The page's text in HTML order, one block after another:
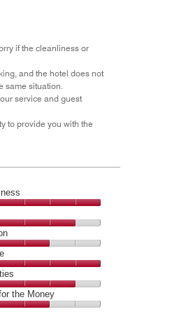
if the cleanliness or
and the hotel does not
same situation.
service and guest
to provide you with the
the Money